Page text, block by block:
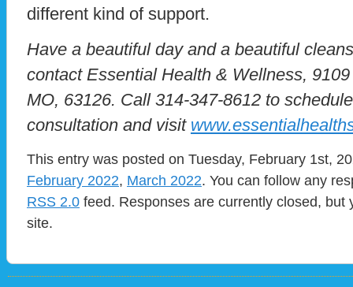
different kind of support.
Have a beautiful day and a beautiful
contact Essential Health & Wellness,
MO, 63126. Call 314-347-8612 to
consultation and visit
This entry was posted on Tuesday, February 1st,
February 2022, March 2022. You can follow any
RSS 2.0 feed. Responses are currently closed, but
site.